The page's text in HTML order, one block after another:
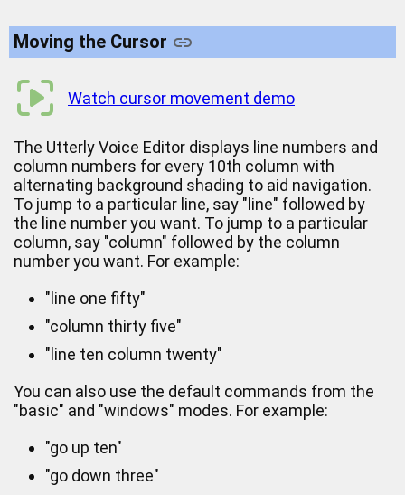
Moving the Cursor
Watch cursor movement demo
The Utterly Voice Editor displays line numbers and
column numbers for every 10th column with
alternating background shading to aid navigation.
To jump to a particular line, say "line" followed by
the line number you want. To jump to a particular
column, say "column" followed by the column
number you want. For example:
"line one fifty"
"column thirty five"
"line ten column twenty"
You can also use the default commands from the
"basic" and "windows" modes. For example:
"go up ten"
"go down three"